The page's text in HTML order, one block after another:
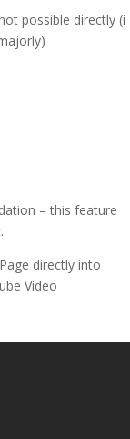
possible directly (i
– this feature
directly into
Video